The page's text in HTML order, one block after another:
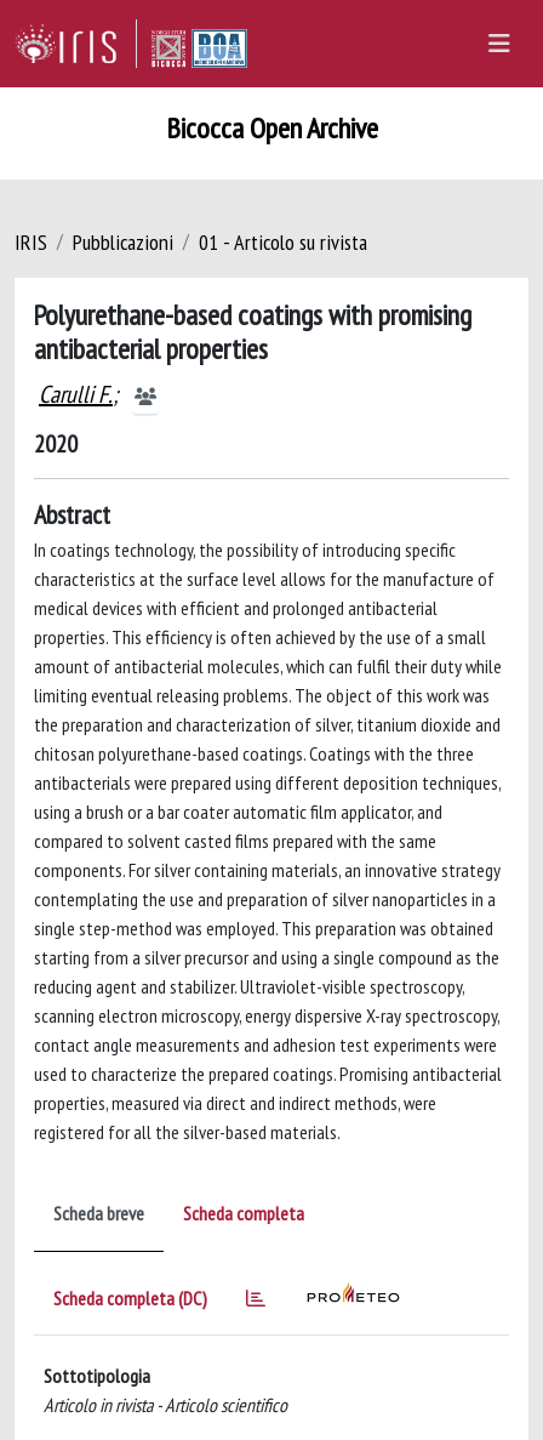
Bicocca Open Archive
IRIS Pubblicazioni 01 - Articolo su rivista
Polyurethane-based coatings with promising
antibacterial properties
Carulli F.;
2020
Abstract
In coatings technology, the possibility of introducing specific
characteristics at the surface level allows for the manufacture of
medical devices with efficient and prolonged antibacterial
properties. This efficiency is often achieved by the use of a small
amount of antibacterial molecules, which can fulfil their duty while
limiting eventual releasing problems. The object of this work was
the preparation and characterization of silver, titanium dioxide and
chitosan polyurethane-based coatings. Coatings with the three
antibacterials were prepared using different deposition techniques,
using a brush or a bar coater automatic film applicator, and
compared to solvent casted films prepared with the same
components. For silver containing materials, an innovative strategy
contemplating the use and preparation of silver nanoparticles in a
single step-method was employed. This preparation was obtained
starting from a silver precursor and using a single compound as the
reducing agent and stabilizer. Ultraviolet-visible spectroscopy,
scanning electron microscopy, energy dispersive X-ray spectroscopy,
contact angle measurements and adhesion test experiments were
used to characterize the prepared coatings. Promising antibacterial
properties, measured via direct and indirect methods, were
registered for all the silver-based materials.
Scheda breve Scheda completa
Scheda completa (DC)
Sottotipologia
Articolo in rivista - Articolo scientifico